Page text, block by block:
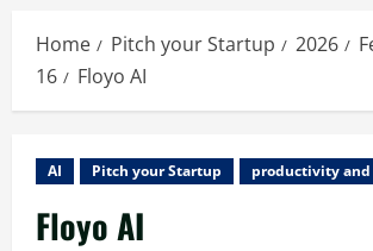
Home Pitch your Startup 2026
16
Floyo AI
AI Pitch your Startup productivity
Floyo AI